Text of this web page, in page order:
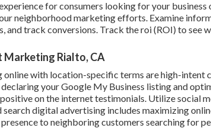
for consumers looking for your
neighborhood marketing efforts. Examine
and track conversions. Track the roi (ROI) to see
Marketing Rialto, CA
online with location-specific terms are high-intent
your Google My Business listing and
on the internet testimonials. Utilize social
digital advertising includes maximizing
presence to neighboring customers searching for